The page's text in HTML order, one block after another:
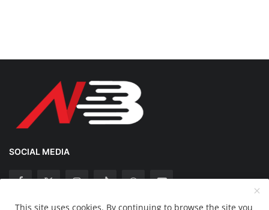
SOCIAL MEDIA
This site uses cookies. By continuing to browse the site you